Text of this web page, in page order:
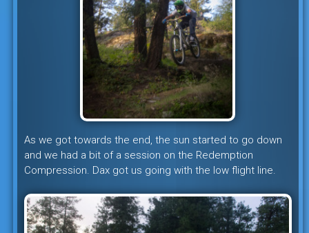
As we got towards the end, the sun started to go down
and we had a bit of a session on the Redemption
Compression. Dax got us going with the low flight line.